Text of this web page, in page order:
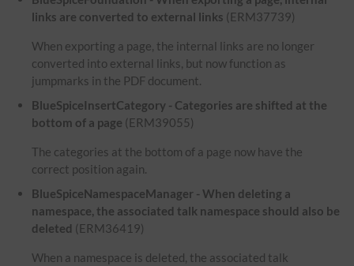
links are converted to external links (ERM37739)
When exporting a page, the internal links are no longer
converted into external links, but now function as
jumpmarks in the PDF document.
BlueSpiceInsertCategory - Categories are shifted at the
bottom of a page (ERM39055)
The categories at the bottom of a page now have the
correct position again.
BlueSpiceNamespaceManager - When deleting a
namespace, the associated talk namespace should also be
deleted (ERM36419)
When a namespace is deleted, the associated talk